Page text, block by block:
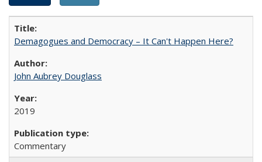
Demagogues and Democracy – It Can't Happen Here?
John Aubrey Douglass
2019
Commentary